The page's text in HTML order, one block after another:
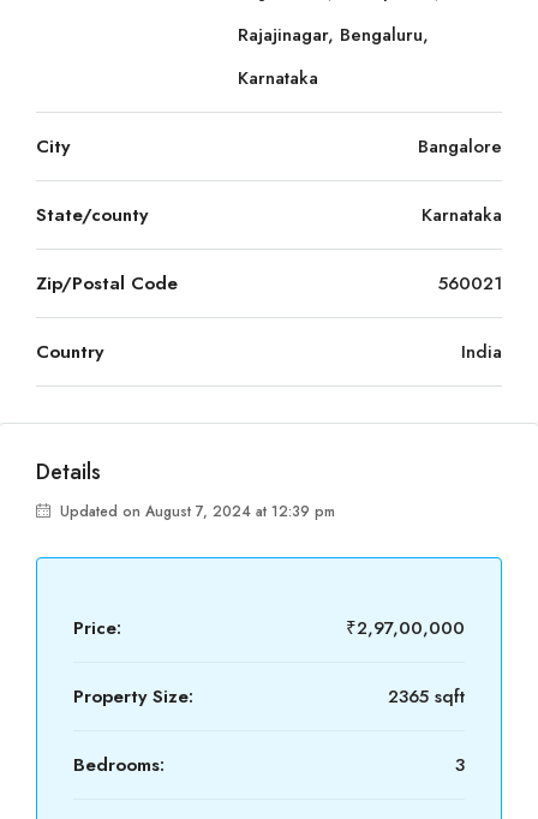
Rajajinagar, Bengaluru,
Karnataka
City Bangalore
State/county Karnataka
Zip/Postal Code 560021
Country India
Details
Updated on August 7, 2024 at 12:39 pm
Price: ₹2,97,00,000
Property Size: 2365 sqft
Bedrooms: 3